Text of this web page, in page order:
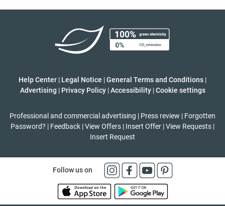
Help Center | Legal Notice |General Terms and Conditions |
Advertising | Privacy Policy | Accessibility | Cookie settings
Professional and commercial advertising | Press review | Forgotten
Password? | Feedback |View Offers | Insert Offer |View Requests |
Insert Request
Follow us on